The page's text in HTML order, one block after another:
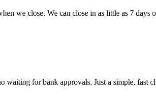
we close. We can close in as little as 7 days
waiting for bank approvals. Just a simple, fast